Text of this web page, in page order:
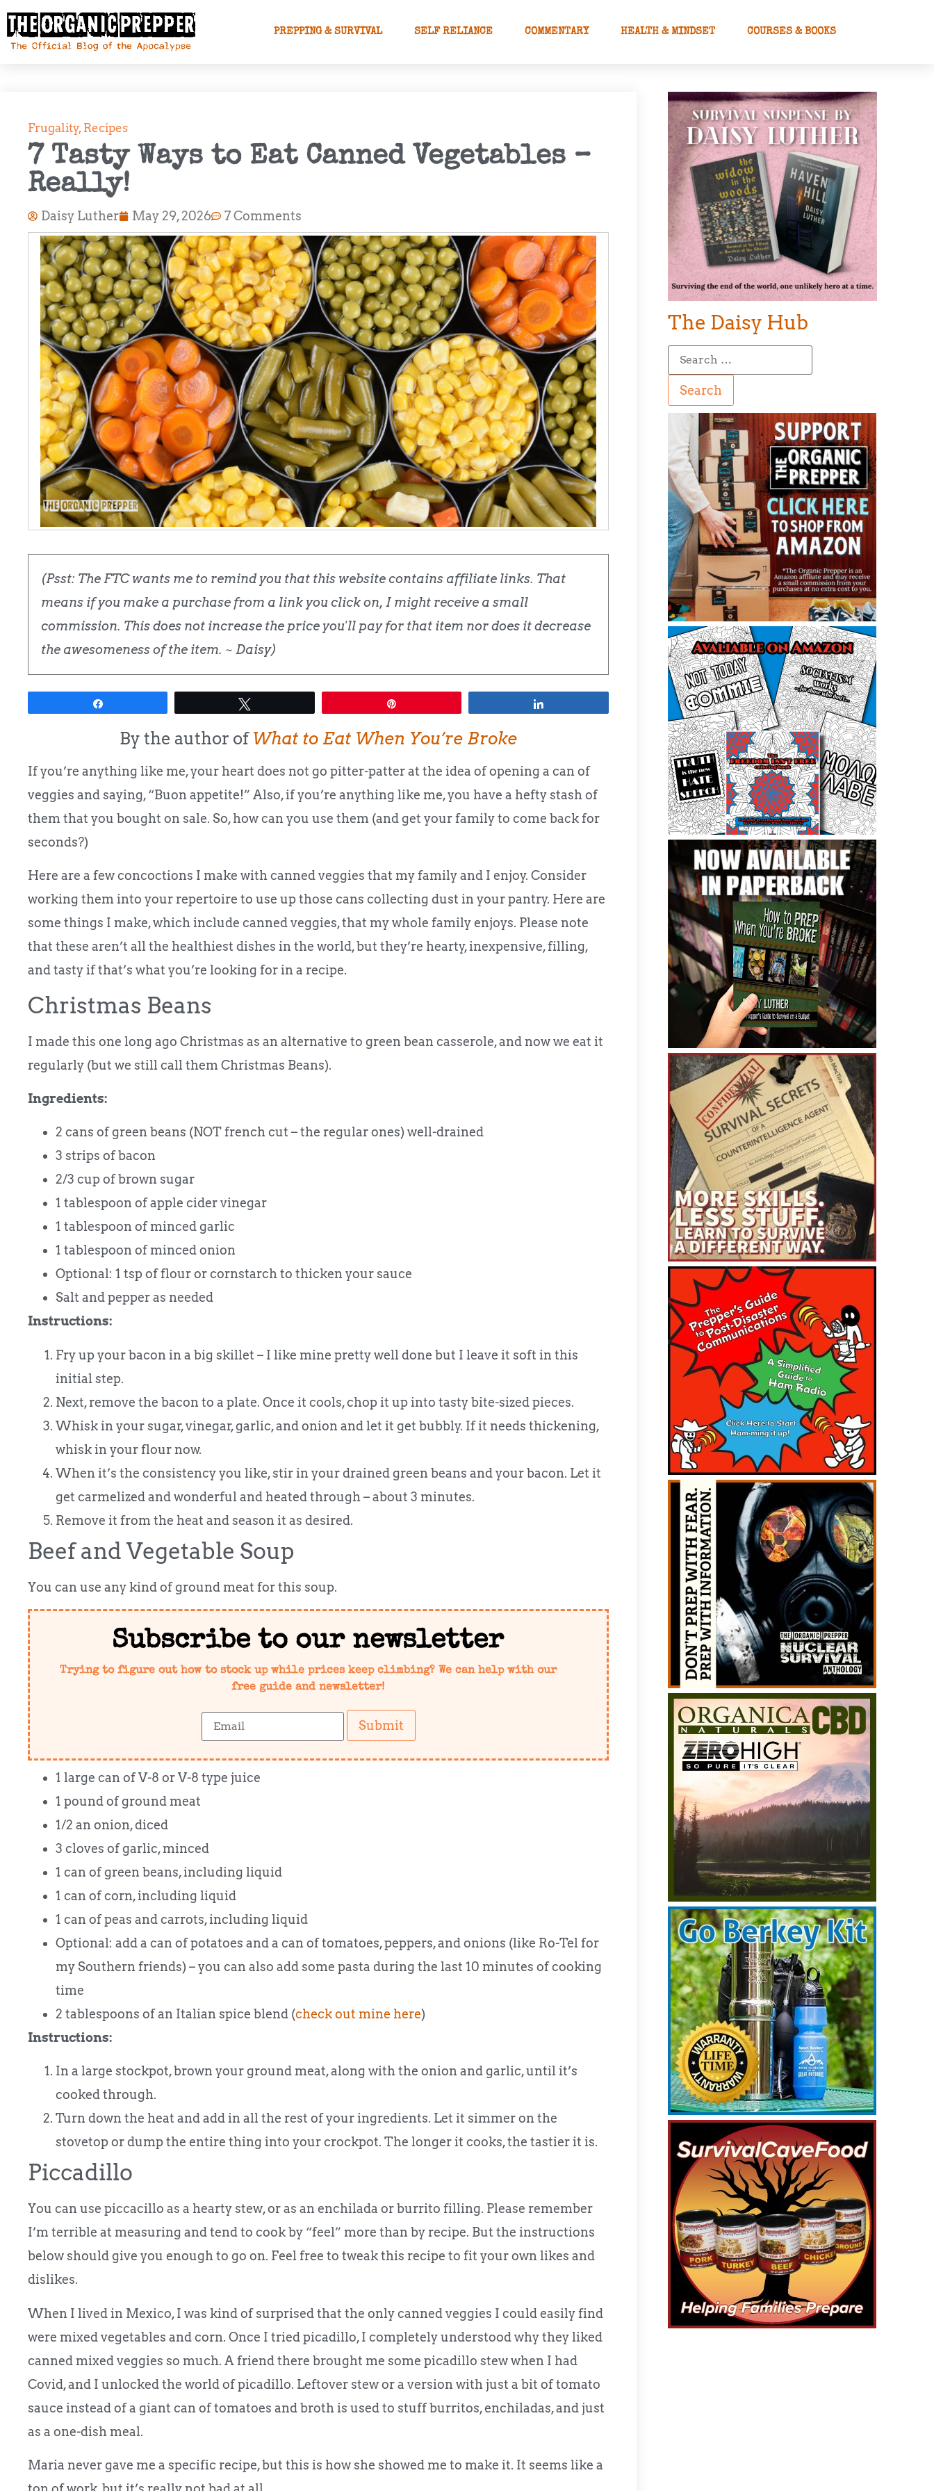
PREPPING & SURVIVAL SELF RELIANCE COMMENTARY HEALTH & MINDSET COURSES & BOOKS
Frugality, Recipes
7 Tasty Ways to Eat Canned Vegetables –
Really!
Daisy Luther May 29, 2026 7 Comments
(Psst: The FTC wants me to remind you that this website contains affiliate links. That
means if you make a purchase from a link you click on, I might receive a small
commission. This does not increase the price you'll pay for that item nor does it decrease
the awesomeness of the item. ~ Daisy)
By the author of What to Eat When You’re Broke
If you’re anything like me, your heart does not go pitter-patter at the idea of opening a can of
veggies and saying, “Buon appetite!” Also, if you’re anything like me, you have a hefty stash of
them that you bought on sale. So, how can you use them (and get your family to come back for
seconds?)
Here are a few concoctions I make with canned veggies that my family and I enjoy. Consider
working them into your repertoire to use up those cans collecting dust in your pantry. Here are
some things I make, which include canned veggies, that my whole family enjoys. Please note
that these aren’t all the healthiest dishes in the world, but they’re hearty, inexpensive, filling,
and tasty if that’s what you’re looking for in a recipe.
Christmas Beans
I made this one long ago Christmas as an alternative to green bean casserole, and now we eat it
regularly (but we still call them Christmas Beans).
Ingredients:
2 cans of green beans (NOT french cut – the regular ones) well-drained
3 strips of bacon
2/3 cup of brown sugar
1 tablespoon of apple cider vinegar
1 tablespoon of minced garlic
1 tablespoon of minced onion
Optional: 1 tsp of flour or cornstarch to thicken your sauce
Salt and pepper as needed
Instructions:
Fry up your bacon in a big skillet – I like mine pretty well done but I leave it soft in this
initial step.
Next, remove the bacon to a plate. Once it cools, chop it up into tasty bite-sized pieces.
Whisk in your sugar, vinegar, garlic, and onion and let it get bubbly. If it needs thickening,
whisk in your flour now.
When it’s the consistency you like, stir in your drained green beans and your bacon. Let it
get carmelized and wonderful and heated through – about 3 minutes.
Remove it from the heat and season it as desired.
Beef and Vegetable Soup
You can use any kind of ground meat for this soup.
Subscribe to our newsletter
Trying to figure out how to stock up while prices keep climbing? We can help with our
free guide and newsletter!
Submit
1 large can of V-8 or V-8 type juice
1 pound of ground meat
1/2 an onion, diced
3 cloves of garlic, minced
1 can of green beans, including liquid
1 can of corn, including liquid
1 can of peas and carrots, including liquid
Optional: add a can of potatoes and a can of tomatoes, peppers, and onions (like Ro-Tel for
my Southern friends) – you can also add some pasta during the last 10 minutes of cooking
time
2 tablespoons of an Italian spice blend (check out mine here)
Instructions:
In a large stockpot, brown your ground meat, along with the onion and garlic, until it’s
cooked through.
Turn down the heat and add in all the rest of your ingredients. Let it simmer on the
stovetop or dump the entire thing into your crockpot. The longer it cooks, the tastier it is.
Piccadillo
You can use piccacillo as a hearty stew, or as an enchilada or burrito filling. Please remember
I’m terrible at measuring and tend to cook by “feel” more than by recipe. But the instructions
below should give you enough to go on. Feel free to tweak this recipe to fit your own likes and
dislikes.
When I lived in Mexico, I was kind of surprised that the only canned veggies I could easily find
were mixed vegetables and corn. Once I tried picadillo, I completely understood why they liked
canned mixed veggies so much. A friend there brought me some picadillo stew when I had
Covid, and I unlocked the world of picadillo. Leftover stew or a version with just a bit of tomato
sauce instead of a giant can of tomatoes and broth is used to stuff burritos, enchiladas, and just
as a one-dish meal.
Maria never gave me a specific recipe, but this is how she showed me to make it. It seems like a
The Daisy Hub